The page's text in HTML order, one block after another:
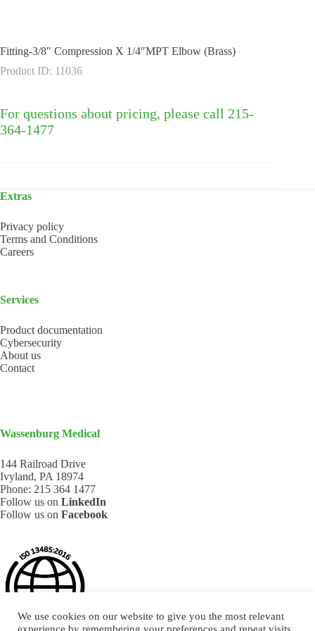
Fitting-3/8″ Compression X 1/4″MPT Elbow (Brass)
Product ID: 11036
For questions about pricing, please call 215-
364-1477
Extras
Privacy policy
Terms and Conditions
Careers
Services
Product documentation
Cybersecurity
About us
Contact
Wassenburg Medical
144 Railroad Drive
Ivyland, PA 18974
Phone: 215 364 1477
Follow us on LinkedIn
Follow us on Facebook
We use cookies on our website to give you the most relevant